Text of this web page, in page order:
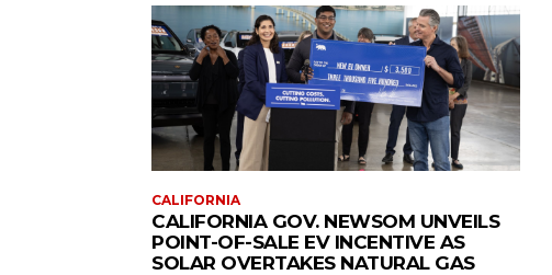
CALIFORNIA
CALIFORNIA GOV. NEWSOM UNVEILS
POINT-OF-SALE EV INCENTIVE AS
SOLAR OVERTAKES NATURAL GAS